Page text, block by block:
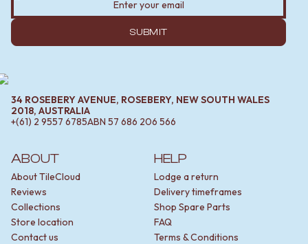
ABOUT
About TileCloud
Reviews
Collections
Store location
Contact us
HELP
Lodge a return
Delivery timeframes
Shop Spare Parts
FAQ
Terms & Conditions
SUBMIT
34 ROSEBERY AVENUE, ROSEBERY, NEW SOUTH WALES
2018, AUSTRALIA
+(61) 2 9557 6785ABN 57 686 206 566